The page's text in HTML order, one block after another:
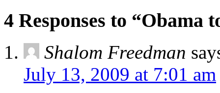
4 Responses to “Obama
Shalom Freedman
July 13, 2009 at 7:01 am